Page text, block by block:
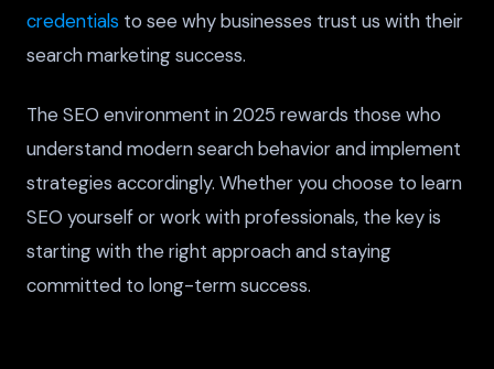
credentials to see why businesses trust us with their
search marketing success.
The SEO environment in 2025 rewards those who
understand modern search behavior and implement
strategies accordingly. Whether you choose to learn
SEO yourself or work with professionals, the key is
starting with the right approach and staying
committed to long-term success.